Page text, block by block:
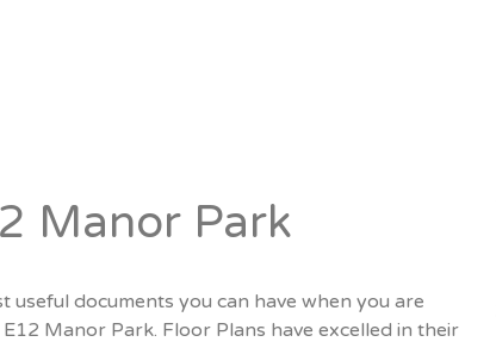
Manor Park
useful documents you can have when you are
Manor Park. Floor Plans have excelled in their